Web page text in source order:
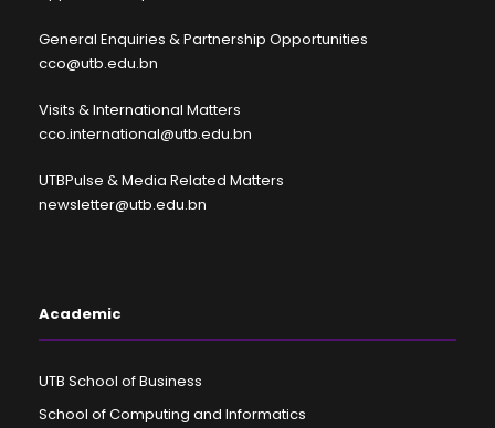
General Enquiries & Partnership Opportunities
cco@utb.edu.bn
Visits & International Matters
cco.international@utb.edu.bn
UTBPulse & Media Related Matters
newsletter@utb.edu.bn
Academic
UTB School of Business
School of Computing and Informatics